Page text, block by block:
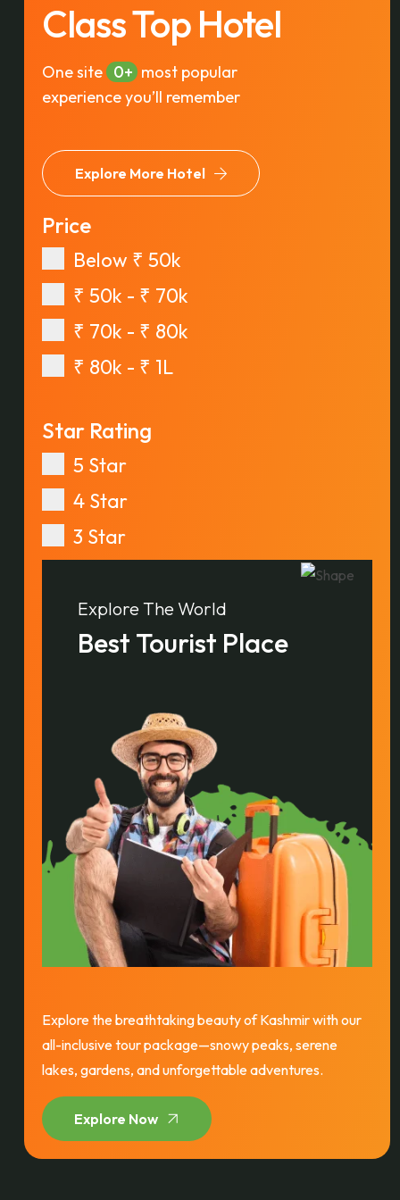
Class Top Hotel
One site 0
most popular
experience you’ll remember
Explore More Hotel
Price
Below ₹ 50k
₹ 50k - ₹ 70k
₹ 70k - ₹ 80k
₹ 80k - ₹ 1L
Star Rating
5 Star
4 Star
3 Star
Explore The World
Best Tourist Place
Explore the breathtaking beauty of Kashmir with our
all-inclusive tour package—snowy peaks, serene
lakes, gardens, and unforgettable adventures.
Explore Now